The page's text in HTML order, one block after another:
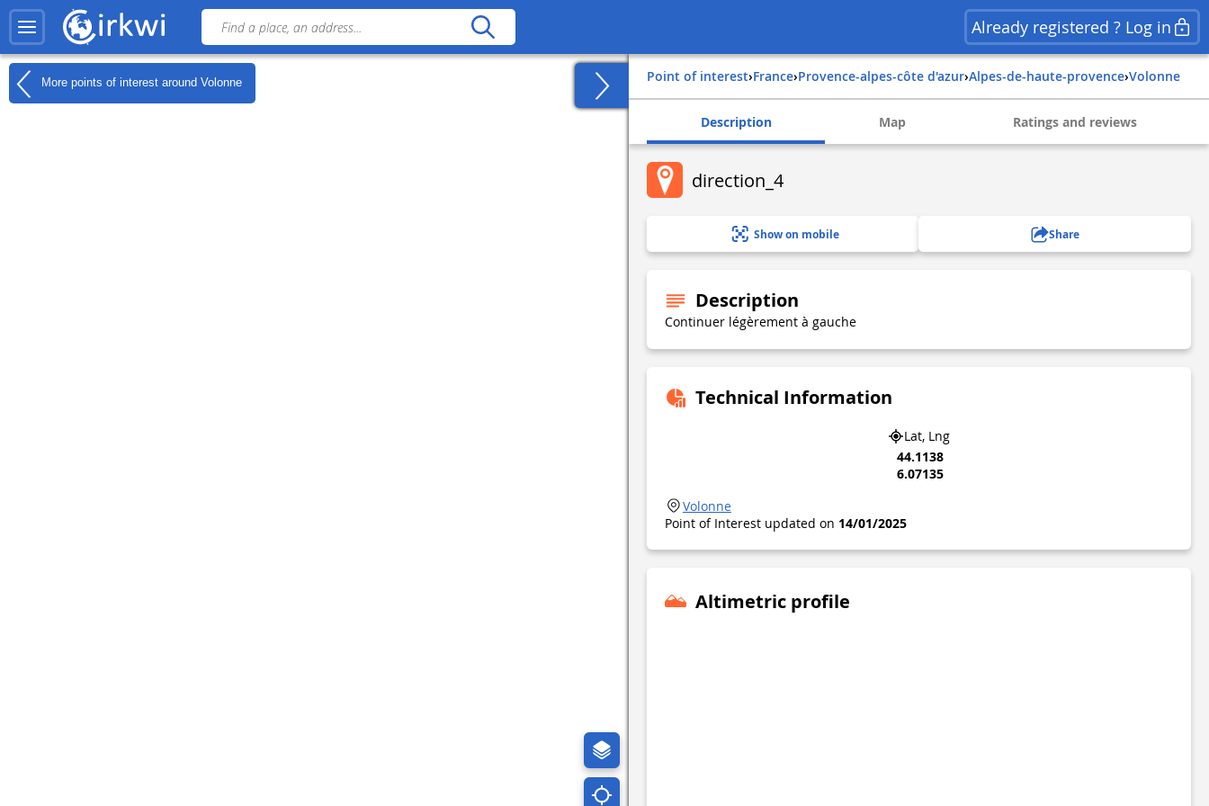
Already registered ? Log in
More points of interest around Volonne Point of interest› france› provence-alpes-côte d'azur› alpes-de-haute-provence› volonne
Description Map Ratings and reviews
direction_4
Show on mobile Share
Description
Continuer légèrement à gauche
Technical Information
Lat, Lng
44.1138
6.07135
Volonne
Point of Interest updated on 14/01/2025
Altimetric profile